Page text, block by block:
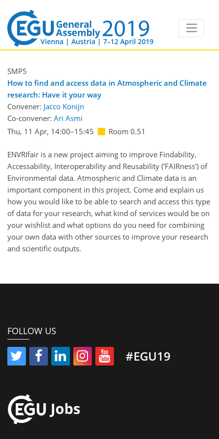
Vienna | Austria | 7–12 April 2019
SMP5
How to find and access data in Atmospheric and Climate
research: Have it your way
Convener: Jacco Konijn
Co-convener: Ari Asmi
Thu, 11 Apr, 14:00–15:45 Room 0.51
ENVRIfair is a new project aiming to improve Findability,
Accessability, Interoperability and Reusability ('FAIRness') of
Environmental data. Atmospheric and Climate data is an
important component in this project. Come and explain us
how you would like to be able to search and access this type
of data for your research, what kind of services would be on
your wishlist and what options do you need for combining
your own data with other sources to improve your research
and scientific outputs.
FOLLOW US
#EGU19